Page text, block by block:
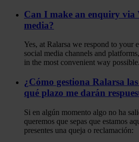
Can I make an enquiry via
media?
Yes, at Ralarsa we respond to your
social media channels and
in the most convenient way possible.
¿Cómo gestiona Ralarsa
qué plazo me darán
Si en algún momento algo no ha
queremos que sepas que estamos
presentes una queja o reclamación: